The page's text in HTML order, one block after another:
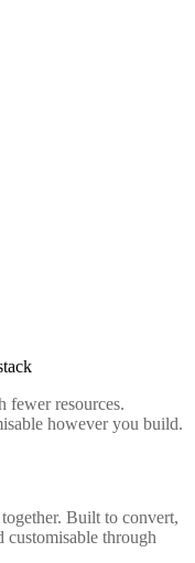
fewer resources.
however you build.
Built to convert,
customisable through